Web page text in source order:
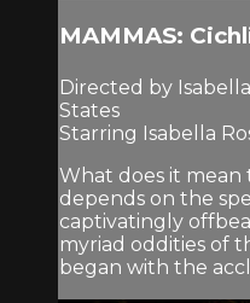
MAMMAS:
Directed by Isabella
States
Starring Isabella
What does it mean
depends on the
captivatingly
myriad oddities of
began with the